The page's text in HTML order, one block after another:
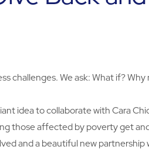
challenges. We ask: What if? Why
idea to collaborate with Cara
those affected by poverty get
and a beautiful new partnership